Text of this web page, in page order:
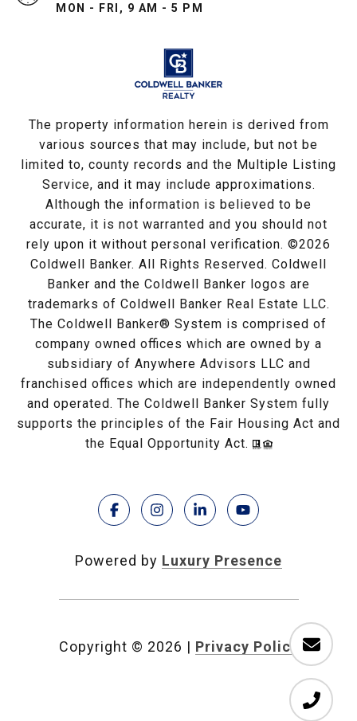
MON - FRI, 9 AM - 5 PM
The property information herein is derived from
various sources that may include, but not be
limited to, county records and the Multiple Listing
Service, and it may include approximations.
Although the information is believed to be
accurate, it is not warranted and you should not
rely upon it without personal verification. ©2026
Coldwell Banker. All Rights Reserved. Coldwell
Banker and the Coldwell Banker logos are
trademarks of Coldwell Banker Real Estate LLC.
The Coldwell Banker® System is comprised of
company owned offices which are owned by a
subsidiary of Anywhere Advisors LLC and
franchised offices which are independently owned
and operated. The Coldwell Banker System fully
supports the principles of the Fair Housing Act and
the Equal Opportunity Act.
Powered by Luxury Presence
Copyright © 2026 | Privacy Policy